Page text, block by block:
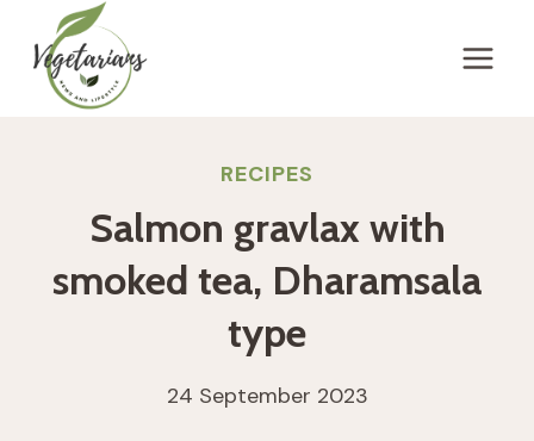
content
RECIPES
Salmon gravlax with
smoked tea, Dharamsala
type
24 September 2023